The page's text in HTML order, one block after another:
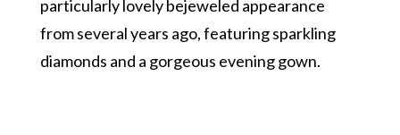
particularly lovely bejeweled appearance
from several years ago, featuring sparkling
diamonds and a gorgeous evening gown.